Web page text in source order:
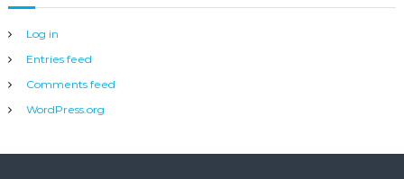
Log in
Entries feed
Comments feed
WordPress.org